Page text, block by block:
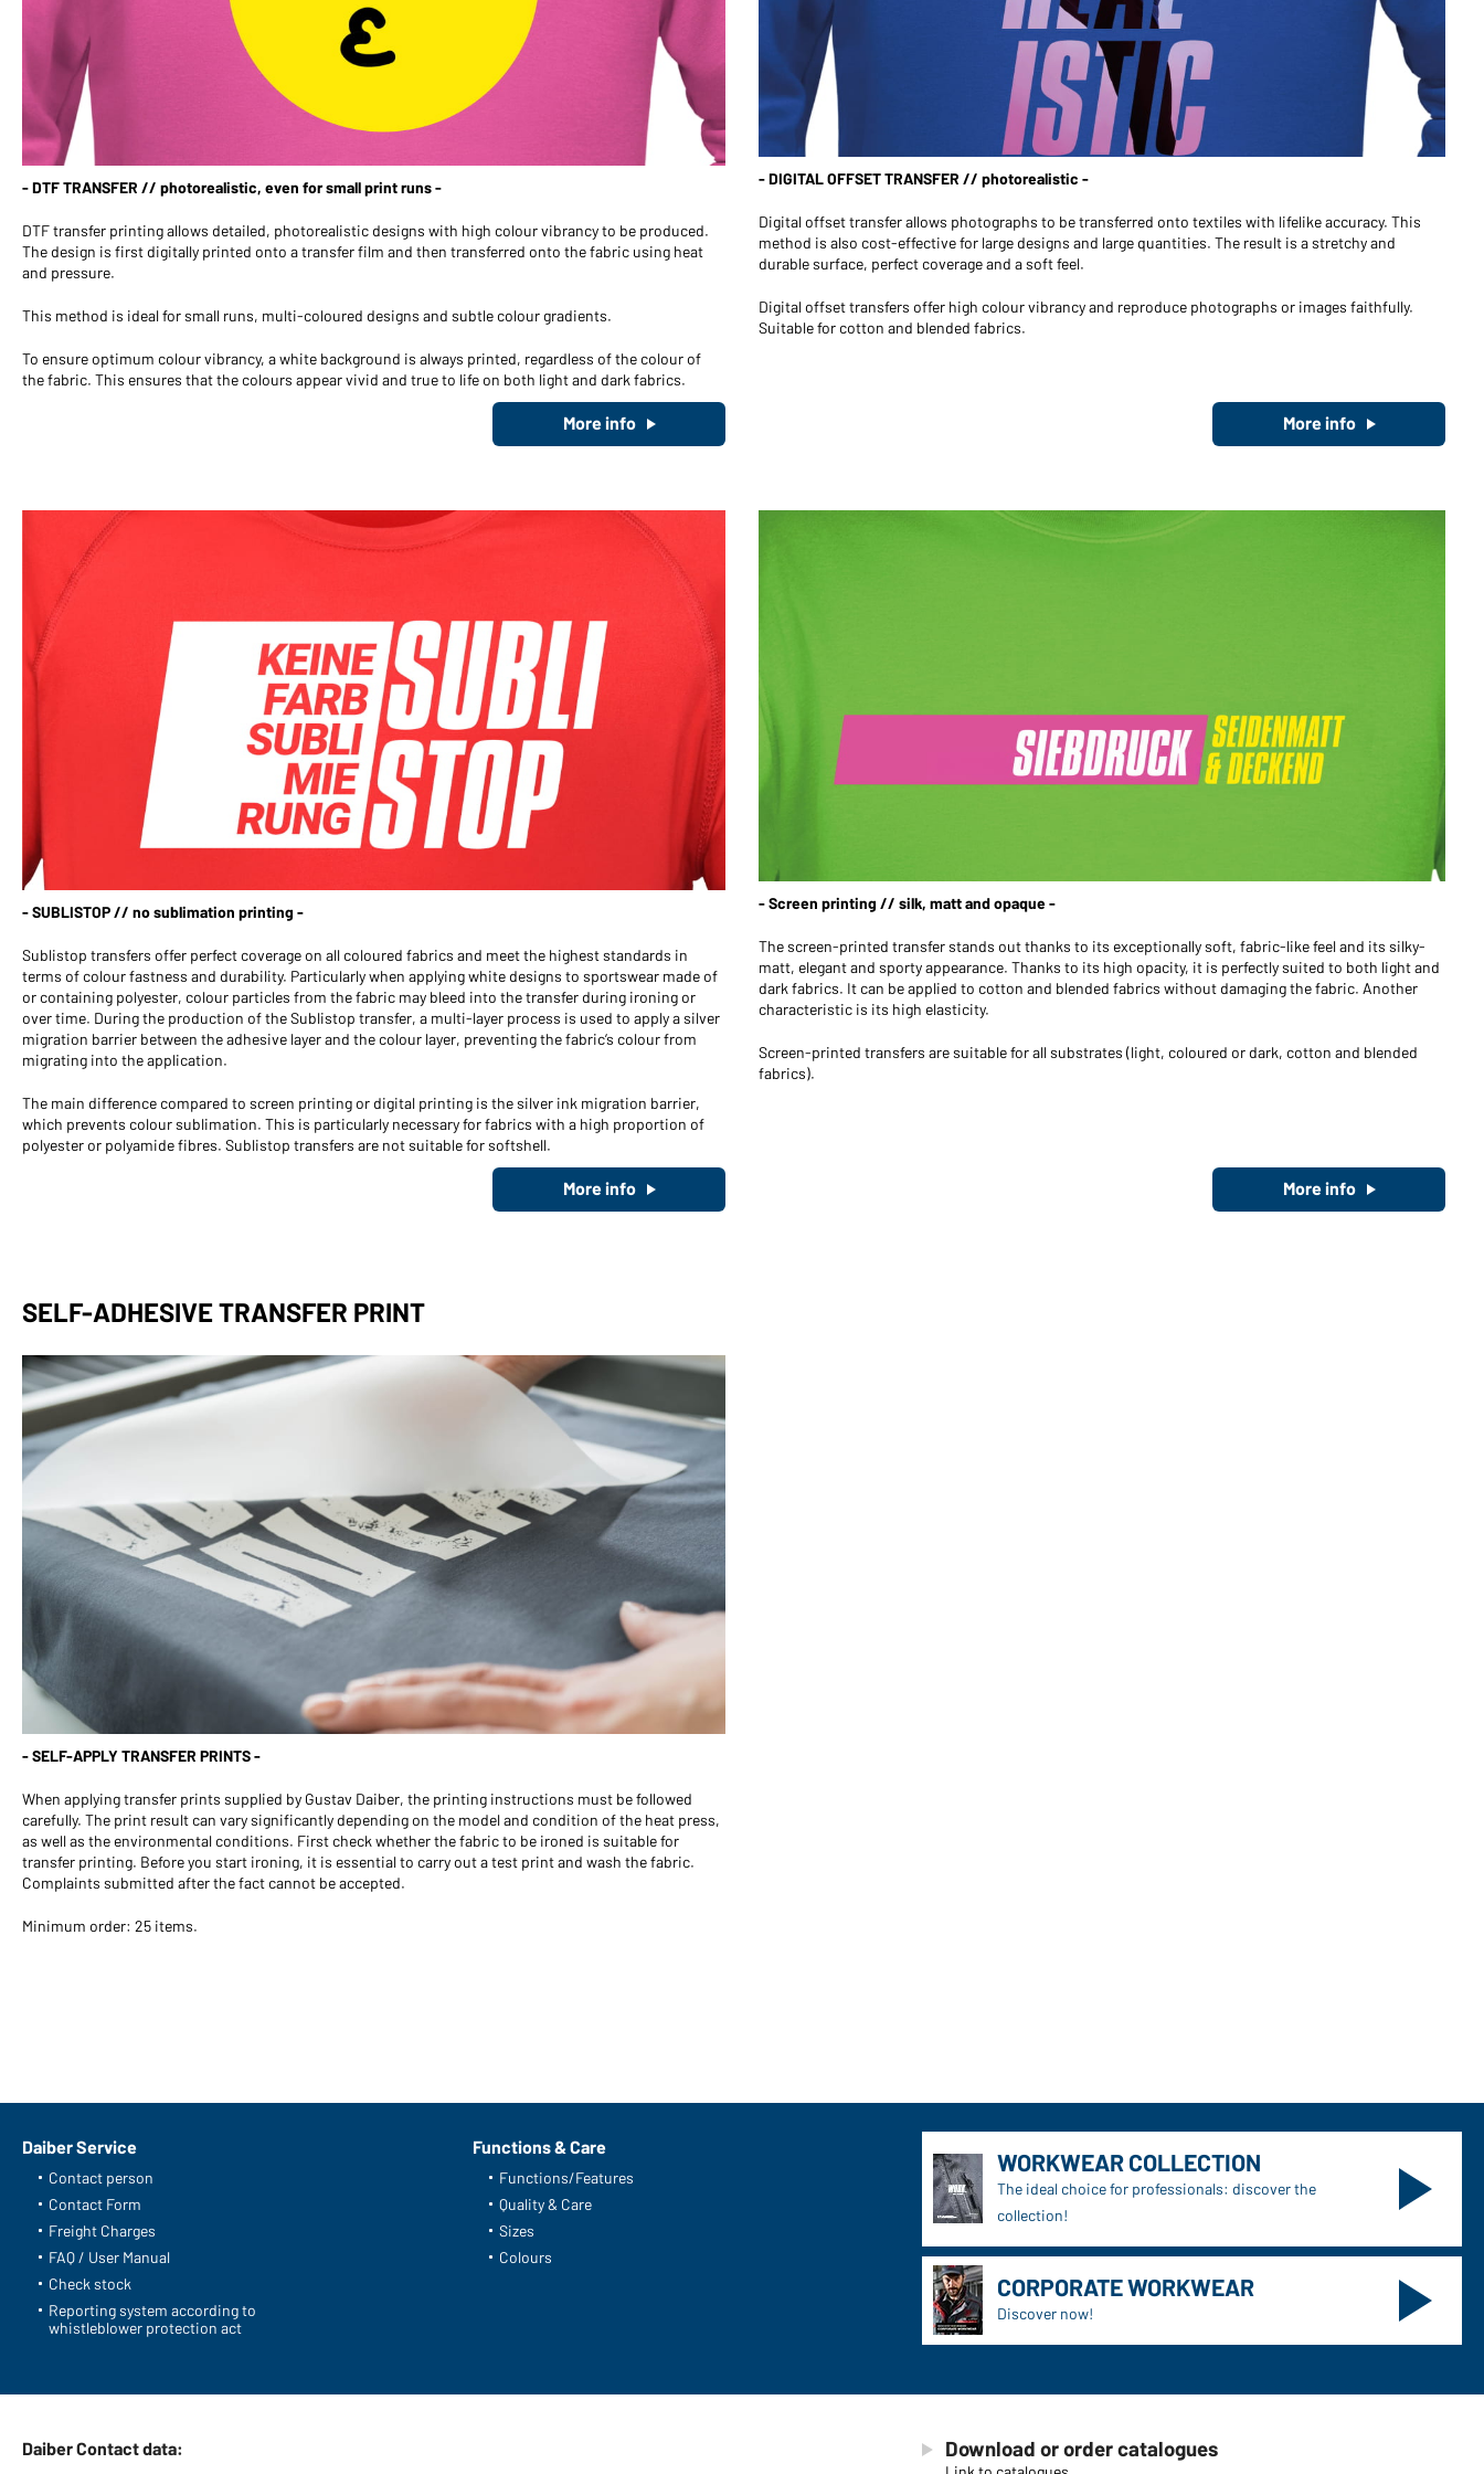
Become a customer now!
Would you like to order goods for
your private use?
Path to our end user shop
- DTF TRANSFER // photorealistic, even for small print runs -
DTF transfer printing allows detailed, photorealistic designs with high colour vibrancy to be produced.
The design is first digitally printed onto a transfer film and then transferred onto the fabric using heat
and pressure.
This method is ideal for small runs, multi-coloured designs and subtle colour gradients.
To ensure optimum colour vibrancy, a white background is always printed, regardless of the colour of
the fabric. This ensures that the colours appear vivid and true to life on both light and dark fabrics.
More info
- DIGITAL OFFSET TRANSFER // photorealistic -
Digital offset transfer allows photographs to be transferred onto textiles with lifelike accuracy. This
method is also cost-effective for large designs and large quantities. The result is a stretchy and
durable surface, perfect coverage and a soft feel.
Digital offset transfers offer high colour vibrancy and reproduce photographs or images faithfully.
Suitable for cotton and blended fabrics.
More info
- SUBLISTOP // no sublimation printing -
Sublistop transfers offer perfect coverage on all coloured fabrics and meet the highest standards in
terms of colour fastness and durability. Particularly when applying white designs to sportswear made of
or containing polyester, colour particles from the fabric may bleed into the transfer during ironing or
over time. During the production of the Sublistop transfer, a multi-layer process is used to apply a silver
migration barrier between the adhesive layer and the colour layer, preventing the fabric’s colour from
migrating into the application.
The main difference compared to screen printing or digital printing is the silver ink migration barrier,
which prevents colour sublimation. This is particularly necessary for fabrics with a high proportion of
polyester or polyamide fibres. Sublistop transfers are not suitable for softshell.
More info
- Screen printing // silk, matt and opaque -
The screen-printed transfer stands out thanks to its exceptionally soft, fabric-like feel and its silky-
matt, elegant and sporty appearance. Thanks to its high opacity, it is perfectly suited to both light and
dark fabrics. It can be applied to cotton and blended fabrics without damaging the fabric. Another
characteristic is its high elasticity.
Screen-printed transfers are suitable for all substrates (light, coloured or dark, cotton and blended
fabrics).
More info
SELF-ADHESIVE TRANSFER PRINT
- SELF-APPLY TRANSFER PRINTS -
When applying transfer prints supplied by Gustav Daiber, the printing instructions must be followed
carefully. The print result can vary significantly depending on the model and condition of the heat press,
as well as the environmental conditions. First check whether the fabric to be ironed is suitable for
transfer printing. Before you start ironing, it is essential to carry out a test print and wash the fabric.
Complaints submitted after the fact cannot be accepted.
Minimum order: 25 items.
Daiber Service
Contact person
Contact Form
Freight Charges
FAQ / User Manual
Check stock
Reporting system according to
whistleblower protection act
Functions & Care
Functions/Features
Quality & Care
Sizes
Colours
WORKWEAR COLLECTION
The ideal choice for professionals: discover the
collection!
CORPORATE WORKWEAR
Discover now!
Daiber Contact data: Download or order catalogues